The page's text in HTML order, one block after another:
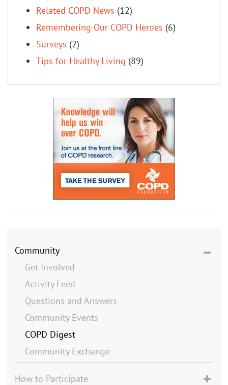
Related COPD News (12)
Remembering Our COPD Heroes (6)
Surveys (2)
Tips for Healthy Living (89)
Community
Get Involved
Activity Feed
Questions and Answers
Community Events
COPD Digest
Community Exchange
How to Participate